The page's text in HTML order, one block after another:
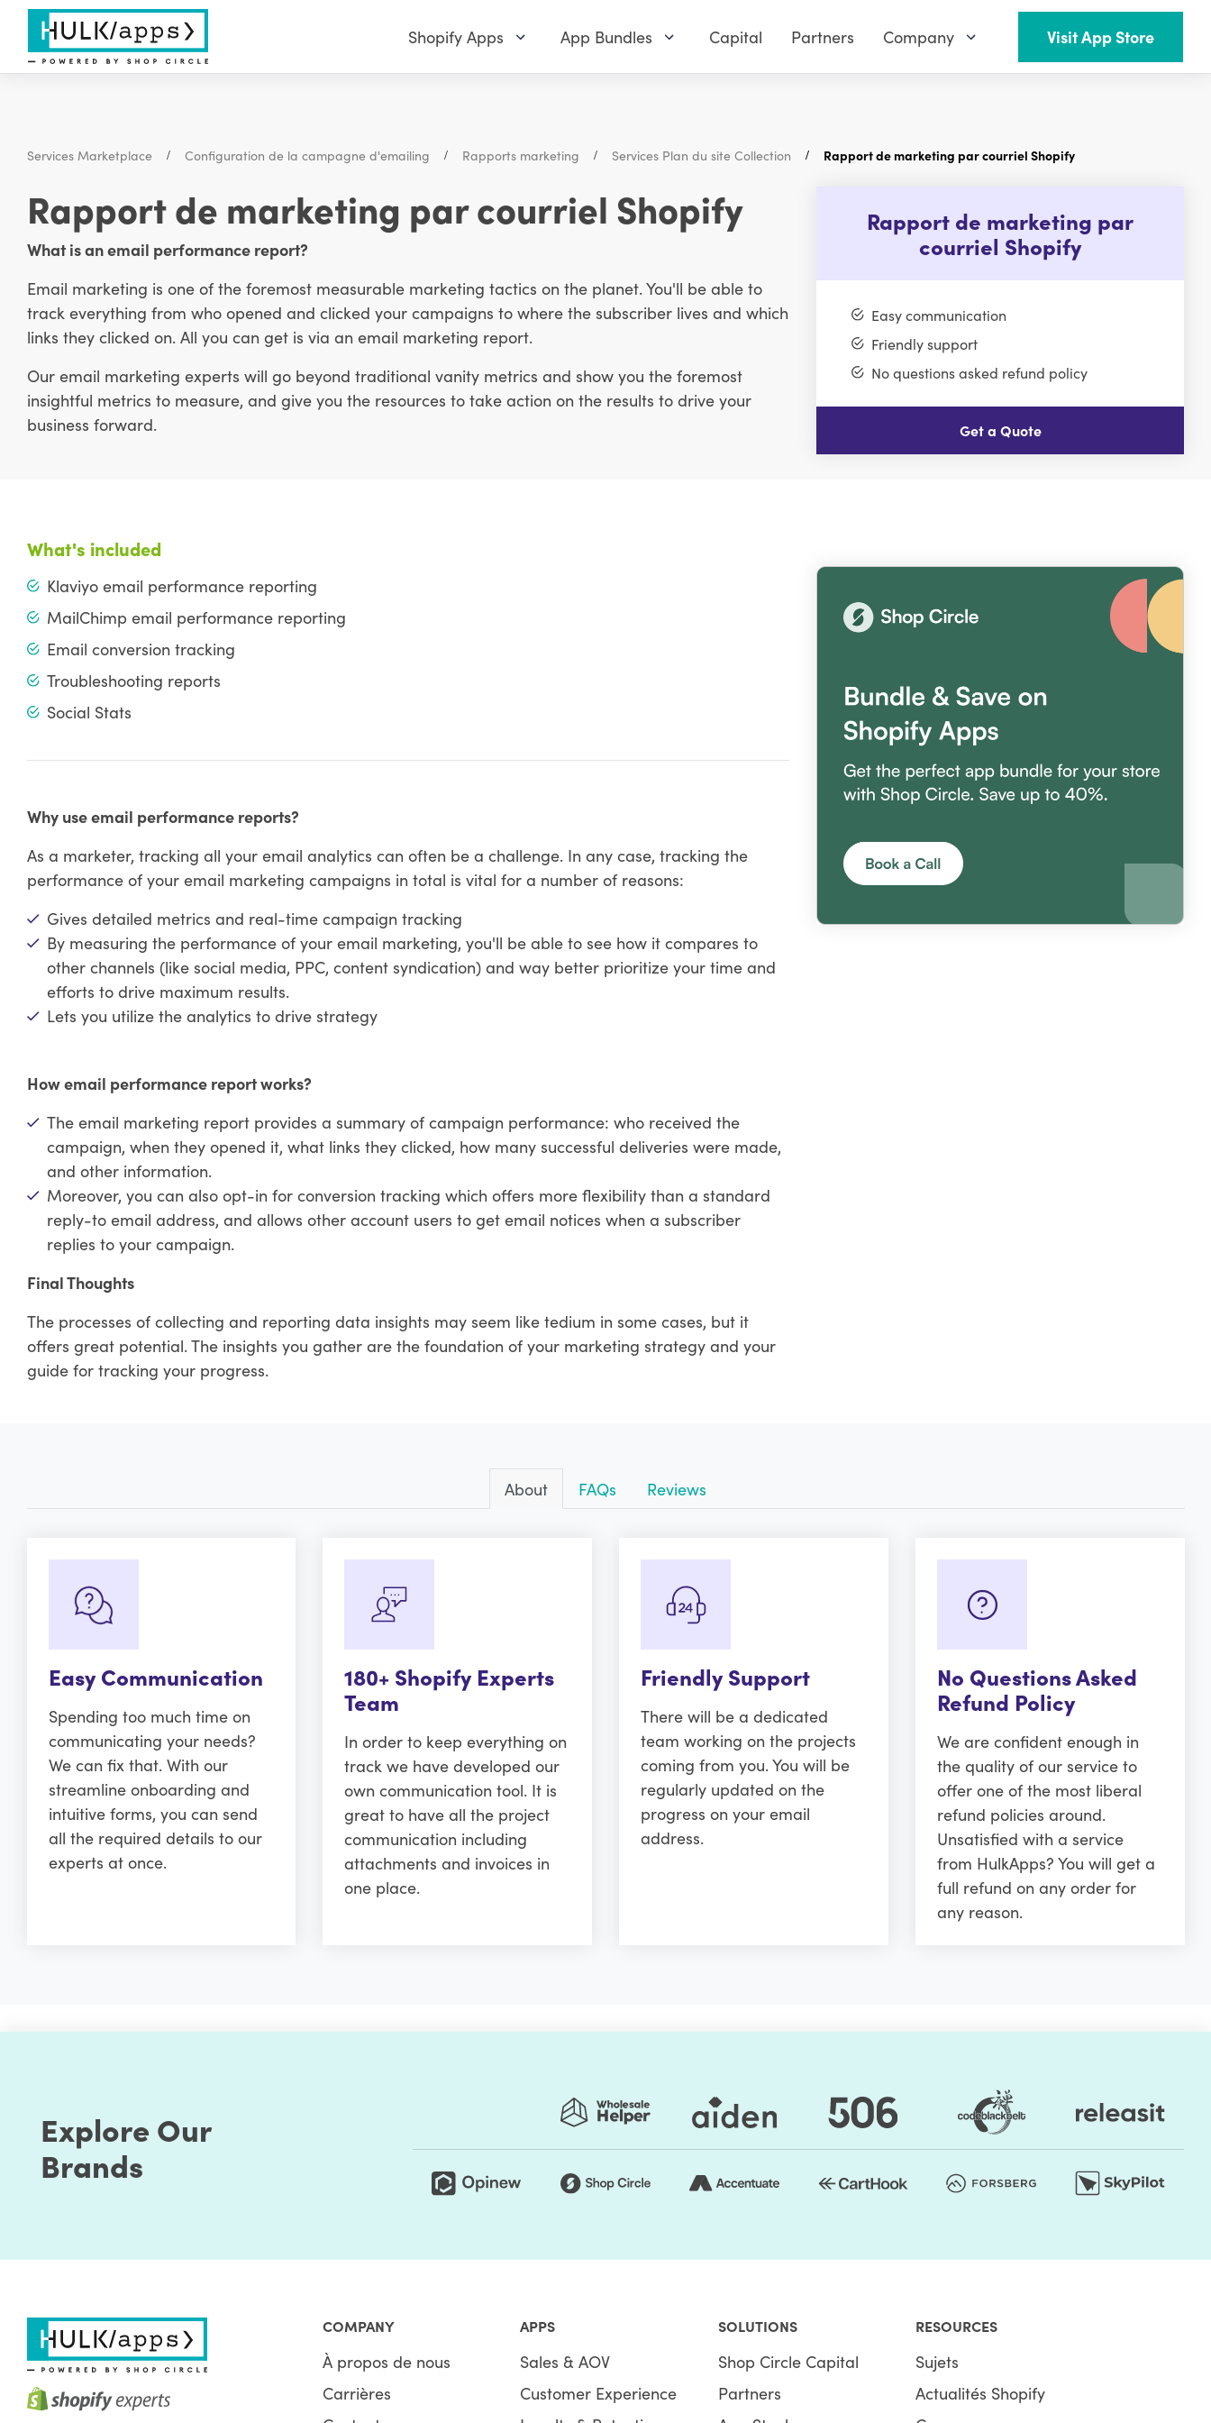
Shopify Apps App Bundles Capital Partners Company Visit App Store
Services Marketplace Configuration de la campagne d'emailing Rapports marketing Services Plan du site Collection Rapport de marketing par courriel Shopify
Rapport de marketing par courriel Shopify
What is an email performance report?
Email marketing is one of the foremost measurable marketing tactics on the planet. You'll be able to
track everything from who opened and clicked your campaigns to where the subscriber lives and which
links they clicked on. All you can get is via an email marketing report.
Our email marketing experts will go beyond traditional vanity metrics and show you the foremost
insightful metrics to measure, and give you the resources to take action on the results to drive your
business forward.
Rapport de marketing par
courriel Shopify
Easy communication
Friendly support
No questions asked refund policy
Get a Quote
What's included
Klaviyo email performance reporting
MailChimp email performance reporting
Email conversion tracking
Troubleshooting reports
Social Stats
Why use email performance reports?
As a marketer, tracking all your email analytics can often be a challenge. In any case, tracking the
performance of your email marketing campaigns in total is vital for a number of reasons:
Gives detailed metrics and real-time campaign tracking
By measuring the performance of your email marketing, you'll be able to see how it compares to
other channels (like social media, PPC, content syndication) and way better prioritize your time and
efforts to drive maximum results.
Lets you utilize the analytics to drive strategy
How email performance report works?
The email marketing report provides a summary of campaign performance: who received the
campaign, when they opened it, what links they clicked, how many successful deliveries were made,
and other information.
Moreover, you can also opt-in for conversion tracking which offers more flexibility than a standard
reply-to email address, and allows other account users to get email notices when a subscriber
replies to your campaign.
Final Thoughts
The processes of collecting and reporting data insights may seem like tedium in some cases, but it
offers great potential. The insights you gather are the foundation of your marketing strategy and your
guide for tracking your progress.
About FAQs Reviews
Easy Communication
Spending too much time on
communicating your needs?
We can fix that. With our
streamline onboarding and
intuitive forms, you can send
all the required details to our
experts at once.
180+ Shopify Experts
Team
In order to keep everything on
track we have developed our
own communication tool. It is
great to have all the project
communication including
attachments and invoices in
one place.
Friendly Support
There will be a dedicated
team working on the projects
coming from you. You will be
regularly updated on the
progress on your email
address.
No Questions Asked
Refund Policy
We are confident enough in
the quality of our service to
offer one of the most liberal
refund policies around.
Unsatisfied with a service
from HulkApps? You will get a
full refund on any order for
any reason.
Explore Our
Brands
COMPANY
À propos de nous
Carrières
APPS
Sales & AOV
Customer Experience
SOLUTIONS
Shop Circle Capital
Partners
RESOURCES
Sujets
Actualités Shopify